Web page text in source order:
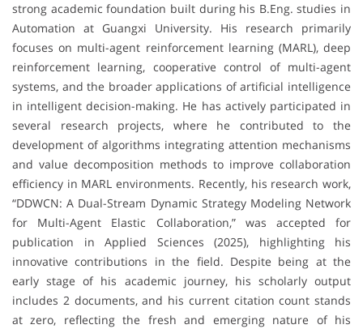
strong academic foundation built during his B.Eng. studies in
Automation at Guangxi University. His research primarily
focuses on multi-agent reinforcement learning (MARL), deep
reinforcement learning, cooperative control of multi-agent
systems, and the broader applications of artificial intelligence
in intelligent decision-making. He has actively participated in
several research projects, where he contributed to the
development of algorithms integrating attention mechanisms
and value decomposition methods to improve collaboration
efficiency in MARL environments. Recently, his research work,
“DDWCN: A Dual-Stream Dynamic Strategy Modeling Network
for Multi-Agent Elastic Collaboration,” was accepted for
publication in Applied Sciences (2025), highlighting his
innovative contributions in the field. Despite being at the
early stage of his academic journey, his scholarly output
includes 2 documents, and his current citation count stands
at zero, reflecting the fresh and emerging nature of his